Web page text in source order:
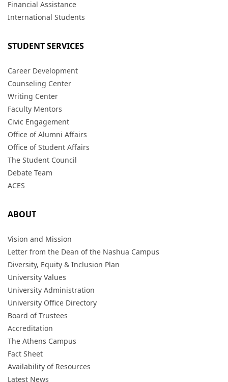
Financial Assistance
International Students
STUDENT SERVICES
Career Development
Counseling Center
Writing Center
Faculty Mentors
Civic Engagement
Office of Alumni Affairs
Office of Student Affairs
The Student Council
Debate Team
ACES
ABOUT
Vision and Mission
Letter from the Dean of the Nashua Campus
Diversity, Equity & Inclusion Plan
University Values
University Administration
University Office Directory
Board of Trustees
Accreditation
The Athens Campus
Fact Sheet
Availability of Resources
Latest News